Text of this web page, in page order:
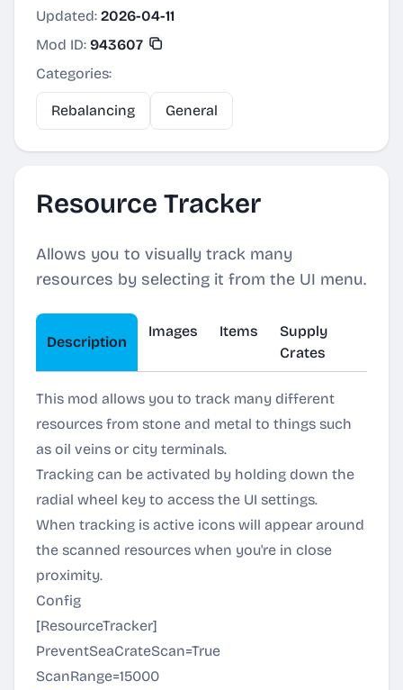
Updated: 2026-04-11
Mod ID: 943607
Categories:
Rebalancing General
Resource Tracker
Allows you to visually track many
resources by selecting it from the UI menu.
Description
Images Items
Supply
Crates
This mod allows you to track many different
resources from stone and metal to things such
as oil veins or city terminals.
Tracking can be activated by holding down the
radial wheel key to access the UI settings.
When tracking is active icons will appear around
the scanned resources when you're in close
proximity.
Config
[ResourceTracker]
PreventSeaCrateScan=True
ScanRange=15000